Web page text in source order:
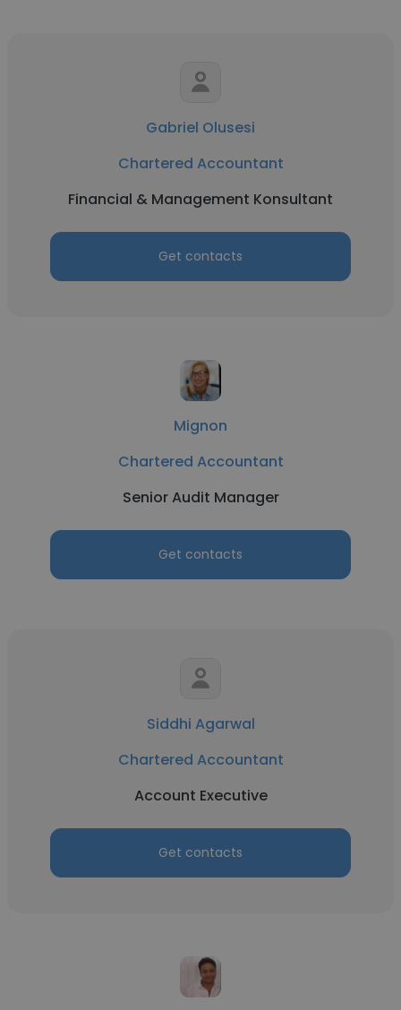
Gabriel Olusesi
Chartered Accountant
Financial & Management Konsultant
Get contacts
Mignon
Chartered Accountant
Senior Audit Manager
Get contacts
Siddhi Agarwal
Chartered Accountant
Account Executive
Get contacts